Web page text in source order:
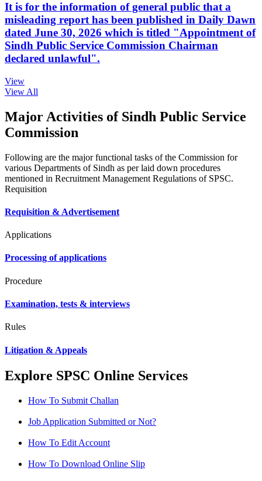
It is for the information of general public that a
misleading report has been published in Daily Dawn
dated June 30, 2026 which is titled "Appointment of
Sindh Public Service Commission Chairman
declared unlawful".
View
View All
Major Activities of Sindh Public Service
Commission
Following are the major functional tasks of the Commission for
various Departments of Sindh as per laid down procedures
mentioned in Recruitment Management Regulations of SPSC.
Requisition
Requisition & Advertisement
Applications
Processing of applications
Procedure
Examination, tests & interviews
Rules
Litigation & Appeals
Explore SPSC Online Services
How To Submit Challan
Job Application Submitted or Not?
How To Edit Account
How To Download Online Slip